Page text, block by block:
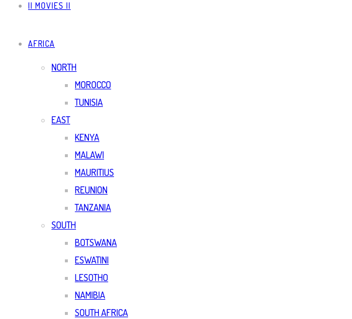
|| MOVIES ||
AFRICA
NORTH
MOROCCO
TUNISIA
EAST
KENYA
MALAWI
MAURITIUS
REUNION
TANZANIA
SOUTH
BOTSWANA
ESWATINI
LESOTHO
NAMIBIA
SOUTH AFRICA